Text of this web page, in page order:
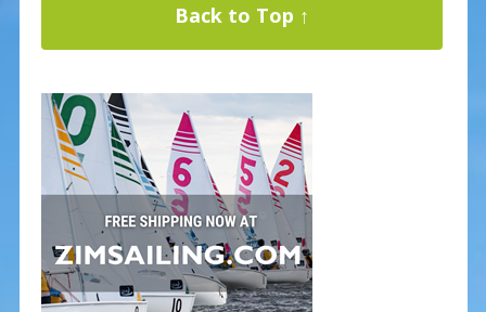
Back to Top ↑